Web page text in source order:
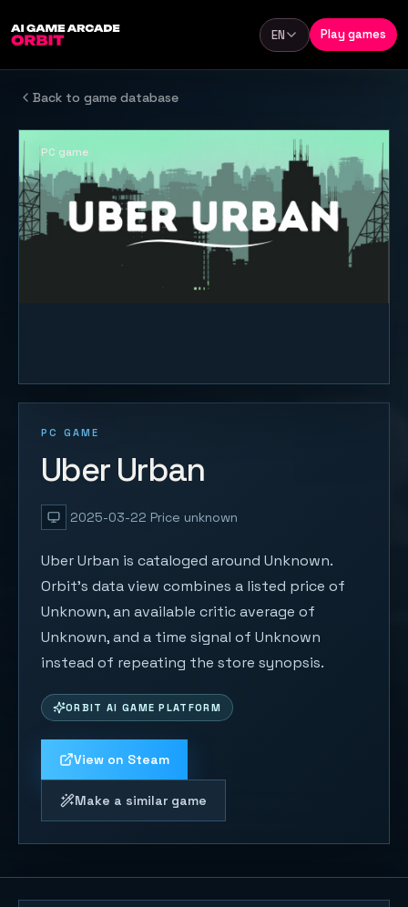
Language
EN Play games
Back to game database
PC GAME
Uber Urban
2025-03-22 Price unknown
Uber Urban is cataloged around Unknown.
Orbit's data view combines a listed price of
Unknown, an available critic average of
Unknown, and a time signal of Unknown
instead of repeating the store synopsis.
ORBIT AI GAME PLATFORM
View on Steam
Make a similar game
PC game